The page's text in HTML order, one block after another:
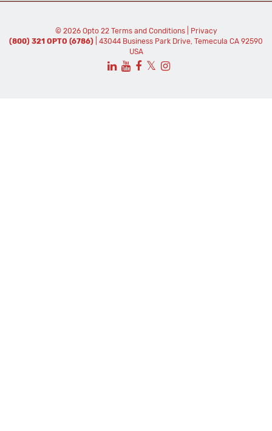
© 2026 Opto 22 Terms and Conditions|
Privacy
(800) 321 OPTO (6786)
| 43044 Business Park Drive, Temecula CA 92590
USA
𝕏